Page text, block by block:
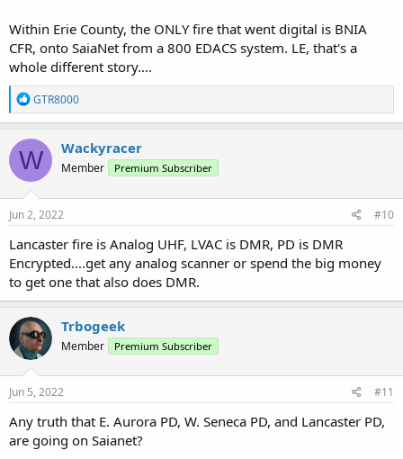
Thanks for the info
Within Erie County, the ONLY fire that went digital is BNIA
CFR, onto SaiaNet from a 800 EDACS system. LE, that's a
whole different story....
R
e
a
c
t
i
o
n
GTR8000
W Wackyracer
Member Premium Subscriber
Jun 2, 2022 #10
Lancaster fire is Analog UHF, LVAC is DMR, PD is DMR
Encrypted....get any analog scanner or spend the big money
to get one that also does DMR.
Trbogeek
Member Premium Subscriber
Jun 5, 2022 #11
Any truth that E. Aurora PD, W. Seneca PD, and Lancaster PD,
are going on Saianet?